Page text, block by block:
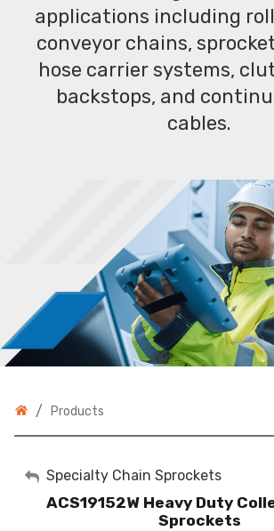
applications including
conveyor chains,
hose carrier systems,
backstops, and
cables.
/ Products
My Account
Sign Out
Specialty Chain Sprockets
ACS19152W Heavy Duty
Sprockets